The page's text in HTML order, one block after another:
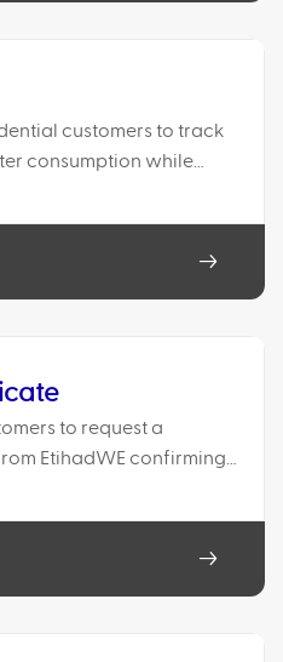
customers to track
consumption while
basis.
to request a
EtihadWE confirming
of the final bill and